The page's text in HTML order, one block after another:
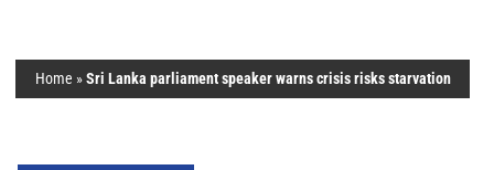
Home »Sri Lanka parliament speaker warns crisis risks starvation